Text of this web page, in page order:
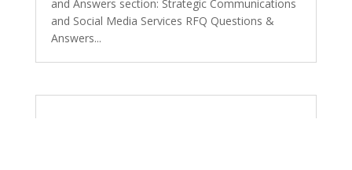
and Answers section: Strategic Communications
and Social Media Services RFQ Questions &
Answers...